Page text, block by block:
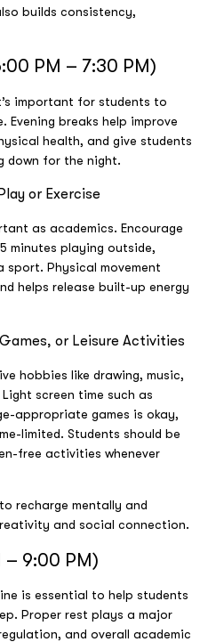
builds consistency,
PM – 7:30 PM)
important for students to
Evening breaks help improve
health, and give students
down for the night.
or Exercise
as academics. Encourage
minutes playing outside,
sport. Physical movement
helps release built-up energy
or Leisure Activities
hobbies like drawing, music,
screen time such as
appropriate games is okay,
limited. Students should be
free activities whenever
recharge mentally and
and social connection.
– 9:00 PM)
is essential to help students
Proper rest plays a major
and overall academic